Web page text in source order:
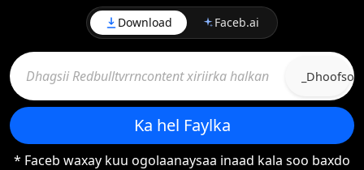
Download Faceb.ai
_Dhoofso
Ka hel Faylka
* Faceb waxay kuu ogolaanaysaa inaad kala soo baxdo